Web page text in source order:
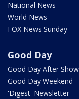
National News
World News
FOX News Sunday
Good Day
Good Day After Show
Good Day Weekend
'Digest' Newsletter